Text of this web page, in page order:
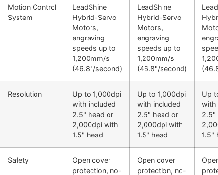
Motion Control
System
LeadShine
Hybrid-Servo
Motors,
engraving
speeds up to
1,200mm/s
(46.8"/second)
LeadShine
Hybrid-Servo
Motors,
engraving
speeds up to
1,200mm/s
(46.8"/second)
Resolution
Up to 1,000dpi
with included
2.5" head or
2,000dpi with
1.5" head
Up to 1,000dpi
with included
2.5" head or
2,000dpi with
1.5" head
Up
with
2.5"
1.5"
Safety
Open cover
protection, no-
Open cover
protection, no-